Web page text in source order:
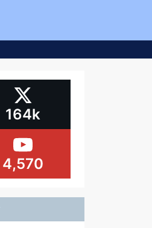
164k
4,570